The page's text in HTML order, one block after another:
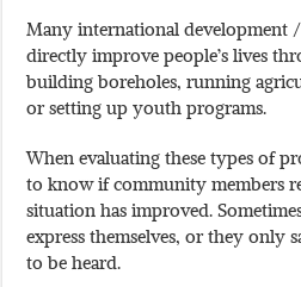
Many international development
directly improve people’s lives
building boreholes, running
or setting up youth programs.
When evaluating these types of
to know if community members
situation has improved.
express themselves, or they only
to be heard.